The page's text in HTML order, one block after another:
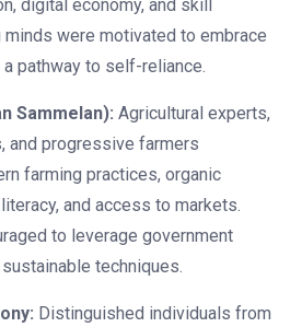
digital economy, and skill
minds were motivated to embrace
pathway to self-reliance.
Sammelan): Agricultural experts,
and progressive farmers
farming practices, organic
and access to markets.
to leverage government
techniques.
Distinguished individuals from